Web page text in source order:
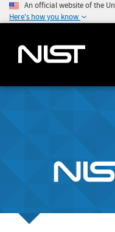
An official website of the
Here's how you know